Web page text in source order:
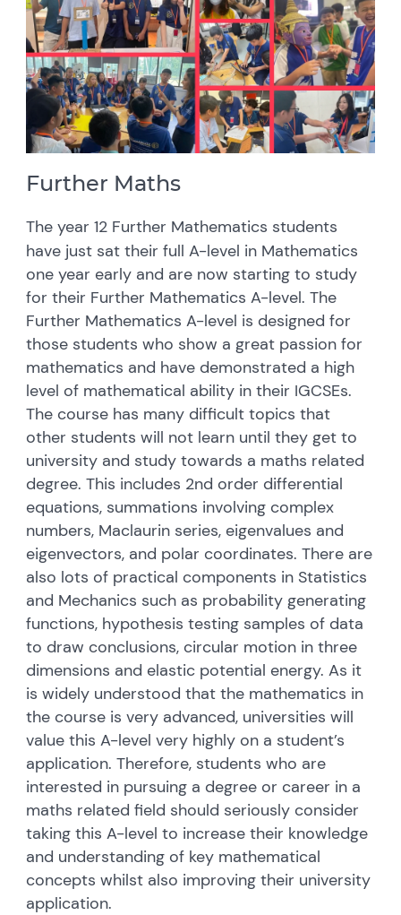
Further Maths
The year 12 Further Mathematics students
have just sat their full A-level in Mathematics
one year early and are now starting to study
for their Further Mathematics A-level. The
Further Mathematics A-level is designed for
those students who show a great passion for
mathematics and have demonstrated a high
level of mathematical ability in their IGCSEs.
The course has many difficult topics that
other students will not learn until they get to
university and study towards a maths related
degree. This includes 2nd order differential
equations, summations involving complex
numbers, Maclaurin series, eigenvalues and
eigenvectors, and polar coordinates. There are
also lots of practical components in Statistics
and Mechanics such as probability generating
functions, hypothesis testing samples of data
to draw conclusions, circular motion in three
dimensions and elastic potential energy. As it
is widely understood that the mathematics in
the course is very advanced, universities will
value this A-level very highly on a student’s
application. Therefore, students who are
interested in pursuing a degree or career in a
maths related field should seriously consider
taking this A-level to increase their knowledge
and understanding of key mathematical
concepts whilst also improving their university
application.